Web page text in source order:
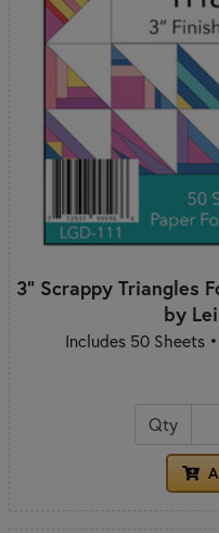
3" Scrappy Triangles
by
Includes 50 Sheets
Qty